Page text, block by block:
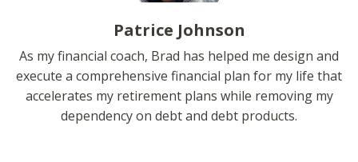
Patrice Johnson
As my financial coach, Brad has helped me design and
execute a comprehensive financial plan for my life that
accelerates my retirement plans while removing my
dependency on debt and debt products.